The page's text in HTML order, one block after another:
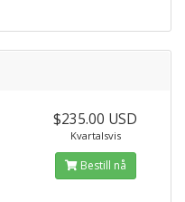
$235.00 USD
Kvartalsvis
Bestill nå